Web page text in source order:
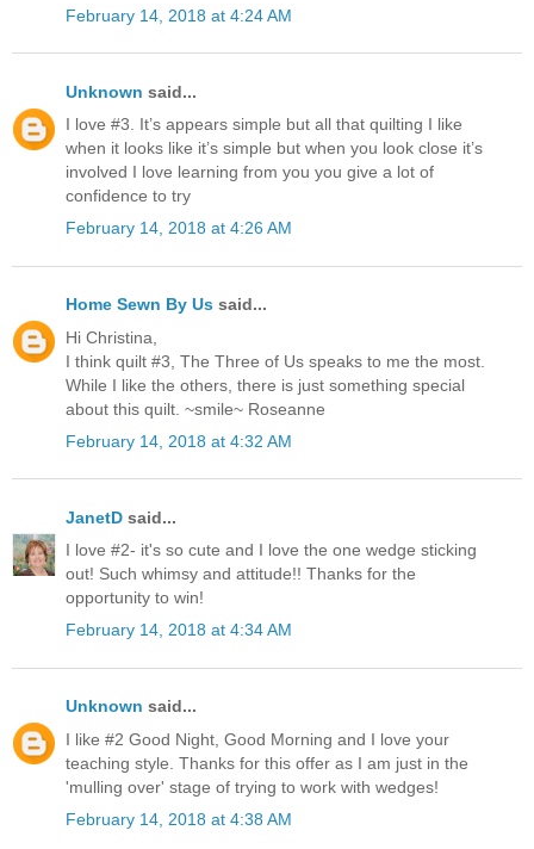
February 14, 2018 at 4:24 AM
Unknown said...
I love #3. It’s appears simple but all that quilting I like
when it looks like it’s simple but when you look close it’s
involved I love learning from you you give a lot of
confidence to try
February 14, 2018 at 4:26 AM
Home Sewn By Us said...
Hi Christina,
I think quilt #3, The Three of Us speaks to me the most.
While I like the others, there is just something special
about this quilt. ~smile~ Roseanne
February 14, 2018 at 4:32 AM
JanetD said...
I love #2- it's so cute and I love the one wedge sticking
out! Such whimsy and attitude!! Thanks for the
opportunity to win!
February 14, 2018 at 4:34 AM
Unknown said...
I like #2 Good Night, Good Morning and I love your
teaching style. Thanks for this offer as I am just in the
'mulling over' stage of trying to work with wedges!
February 14, 2018 at 4:38 AM